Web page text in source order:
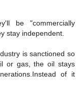
be "commercially
stay independent.
is sanctioned so
or gas, the oil stays
of it